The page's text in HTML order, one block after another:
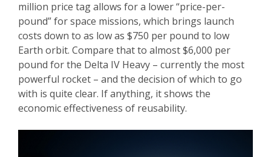
million price tag allows for a lower “price-per-
pound” for space missions, which brings launch
costs down to as low as $750 per pound to low
Earth orbit. Compare that to almost $6,000 per
pound for the Delta IV Heavy – currently the most
powerful rocket – and the decision of which to go
with is quite clear. If anything, it shows the
economic effectiveness of reusability.